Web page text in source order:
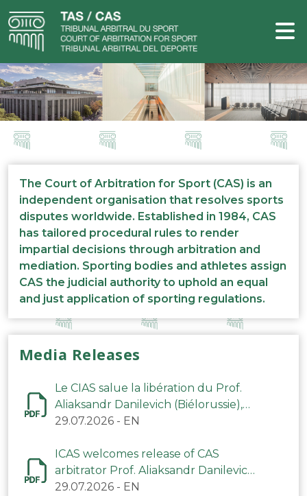
The Court of Arbitration for Sport (CAS) is an
independent organisation that resolves sports
disputes worldwide. Established in 1984, CAS
has tailored procedural rules to render
impartial decisions through arbitration and
mediation. Sporting bodies and athletes assign
CAS the judicial authority to uphold an equal
and just application of sporting regulations.
Media Releases
Le CIAS salue la libération du Prof.
Aliaksandr Danilevich (Biélorussie),
arbitre du TAS
29.07.2026 - EN
ICAS welcomes release of CAS
arbitrator Prof. Aliaksandr Danilevich
(Belarus)
29.07.2026 - EN